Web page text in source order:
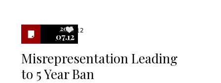
2016
07.12
12
Misrepresentation Leading
to 5 Year Ban